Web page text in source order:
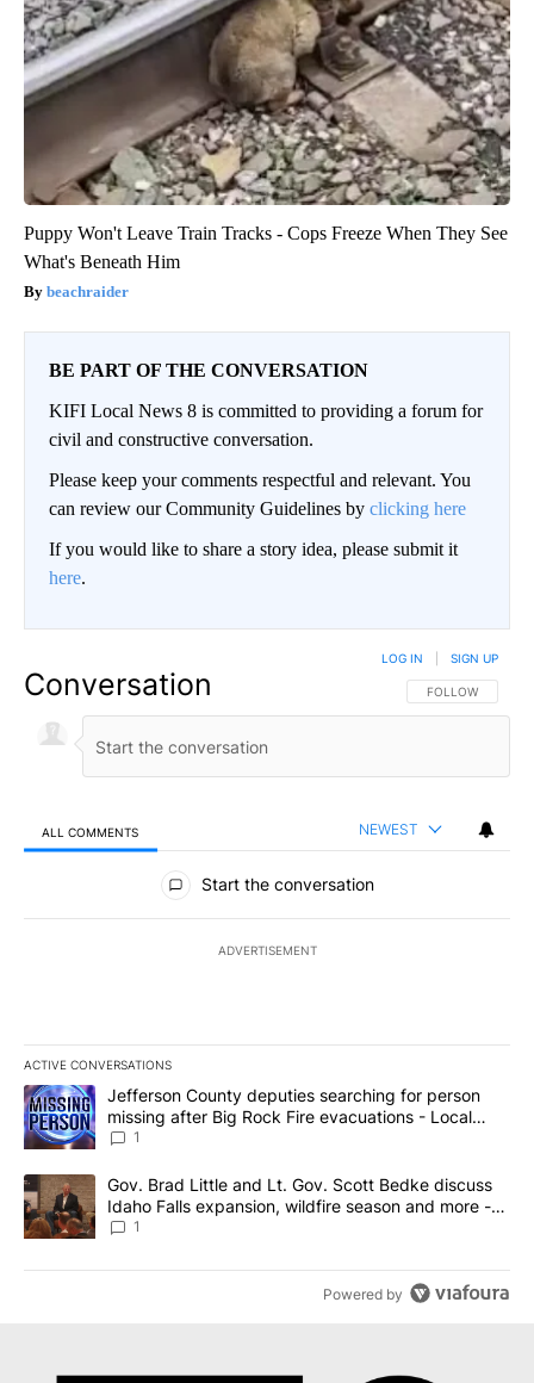
Puppy Won't Leave Train Tracks - Cops Freeze When They See
What's Beneath Him
beachraider
BE PART OF THE CONVERSATION
KIFI Local News 8 is committed to providing a forum for
civil and constructive conversation.
Please keep your comments respectful and relevant. You
can review our Community Guidelines by clicking here
If you would like to share a story idea, please submit it
here.
Conversation FOLLOW THIS
FOLLOW
LOG IN SIGN UP
ALL COMMENTS NEWEST
All Comments
Start the conversation
ADVERTISEMENT
ACTIVE CONVERSATIONS
The following is a list of the most commented articles in the last
A trending article titled "Jefferson County deputies searching
Jefferson County deputies searching for person
missing after Big Rock Fire evacuations - Local
News 8
1
A trending article titled "Gov. Brad Little and Lt. Gov. Scott
Gov. Brad Little and Lt. Gov. Scott Bedke discuss
Idaho Falls expansion, wildfire season and more -
Local News 8
1
Powered by